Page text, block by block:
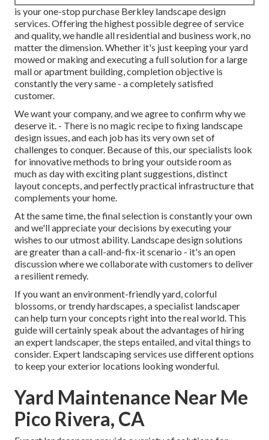
is your one-stop purchase Berkley landscape design
services. Offering the highest possible degree of service
and quality, we handle all residential and business work, no
matter the dimension. Whether it's just keeping your yard
mowed or making and executing a full solution for a large
mall or apartment building, completion objective is
constantly the very same - a completely satisfied
customer.
We want your company, and we agree to confirm why we
deserve it. - There is no magic recipe to fixing landscape
design issues, and each job has its very own set of
challenges to conquer. Because of this, our specialists look
for innovative methods to bring your outside room as
much as day with exciting plant suggestions, distinct
layout concepts, and perfectly practical infrastructure that
complements your home.
At the same time, the final selection is constantly your own
and we'll appreciate your decisions by executing your
wishes to our utmost ability. Landscape design solutions
are greater than a call-and-fix-it scenario - it's an open
discussion where we collaborate with customers to deliver
a resilient remedy.
If you want an environment-friendly yard, colorful
blossoms, or trendy hardscapes, a specialist landscaper
can help turn your concepts right into the real world. This
guide will certainly speak about the advantages of hiring
an expert landscaper, the steps entailed, and vital things to
consider. Expert landscaping services use different options
to keep your exterior locations looking wonderful.
Yard Maintenance Near Me
Pico Rivera, CA